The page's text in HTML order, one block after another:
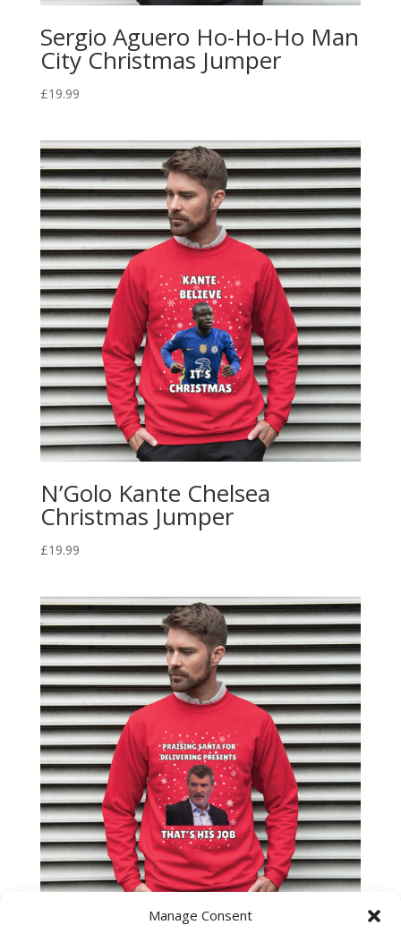
Manage Consent
Sergio Aguero Ho-Ho-Ho Man
City Christmas Jumper
£19.99
N’Golo Kante Chelsea
Christmas Jumper
£19.99